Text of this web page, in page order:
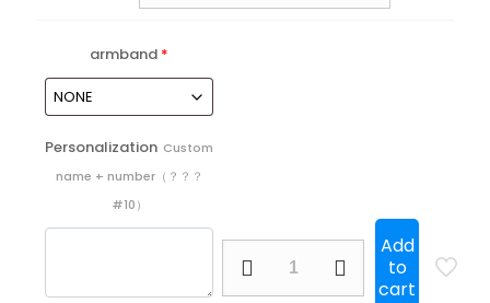
armband *
Personalization Custom
name + number（？？？
#10）
Add
to
cart